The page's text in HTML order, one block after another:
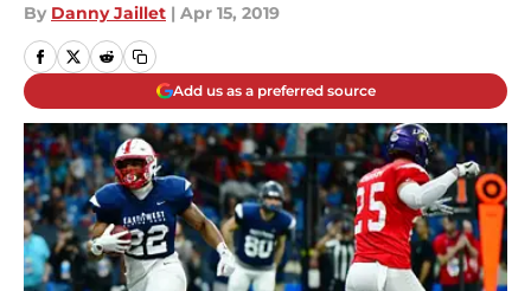
By Danny Jaillet | Apr 15, 2019
Add us as a preferred source